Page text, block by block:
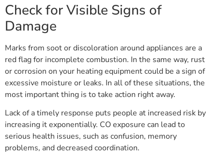
Check for Visible Signs of
Damage
Marks from soot or discoloration around appliances are a
red flag for incomplete combustion. In the same way, rust
or corrosion on your heating equipment could be a sign of
excessive moisture or leaks. In all of these situations, the
most important thing is to take action right away.
Lack of a timely response puts people at increased risk by
increasing it exponentially. CO exposure can lead to
serious health issues, such as confusion, memory
problems, and decreased coordination.